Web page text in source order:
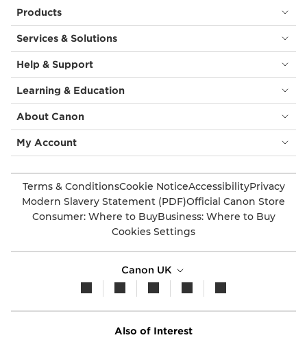
Products
Services & Solutions
Help & Support
Learning & Education
About Canon
My Account
Terms & ConditionsCookie NoticeAccessibilityPrivacy
Modern Slavery Statement (PDF)Official Canon Store
Consumer: Where to BuyBusiness: Where to Buy
Cookies Settings
Canon UK
Also of Interest